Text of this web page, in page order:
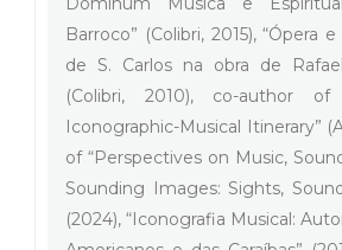
Barroco” (Colibri, 2015), “Ópera
de S. Carlos na obra de
(Colibri, 2010), co-author of
Iconographic-Musical Itinerary”
of “Perspectives on Music,
Sounding Images: Sights,
(2024), “Iconografia Musical: